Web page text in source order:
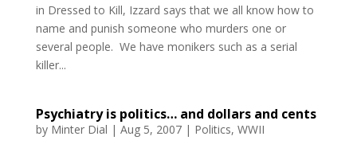
in Dressed to Kill, Izzard says that we all know how to
name and punish someone who murders one or
several people. We have monikers such as a serial
killer...
Psychiatry is politics… and dollars and cents
by Minter Dial | Aug 5, 2007| Politics, WWII